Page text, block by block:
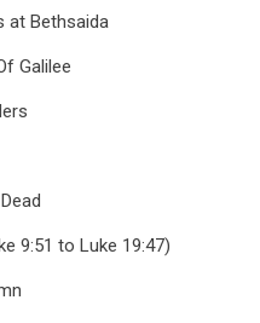
at Bethsaida
Galilee
9:51 to Luke 19:47)